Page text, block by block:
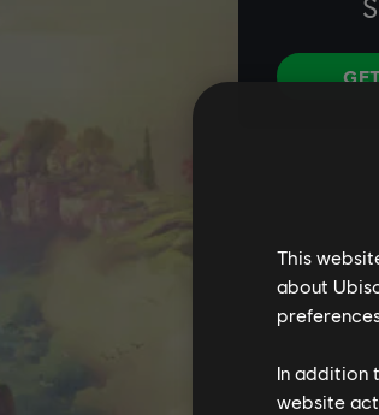
This
about
In addition
website